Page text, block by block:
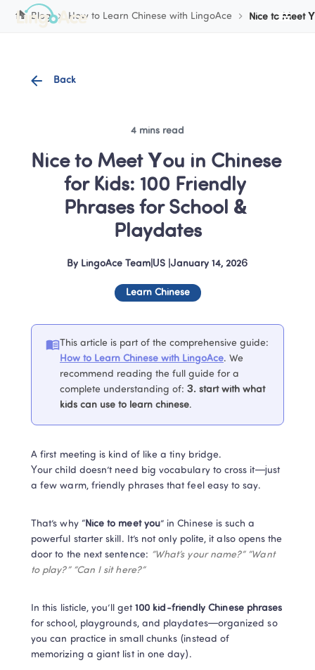
Blog How to Learn Chinese with LingoAce Nice to Meet
Back
4 mins read
Nice to Meet You in Chinese
for Kids: 100 Friendly
Phrases for School &
Playdates
By LingoAce Team US January 14, 2026
Learn Chinese
This article is part of the comprehensive guide:
How to Learn Chinese with LingoAce. We
recommend reading the full guide for a
complete understanding of: 3. start with what
kids can use to learn chinese.
A first meeting is kind of like a tiny bridge.
Your child doesn’t need big vocabulary to cross it—just
a few warm, friendly phrases that feel easy to say.
That’s why “Nice to meet you” in Chinese is such a
powerful starter skill. It’s not only polite, it also opens the
door to the next sentence: “What’s your name?” “Want
to play?” “Can I sit here?”
In this listicle, you’ll get 100 kid-friendly Chinese phrases
for school, playgrounds, and playdates—organized so
you can practice in small chunks (instead of
memorizing a giant list in one day).
Cookie Manager